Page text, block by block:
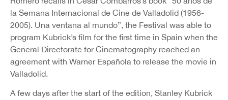
la Semana Internacional de Cine de Valladolid (1956-
2005). Una ventana al mundo”, the Festival was able to
program Kubrick’s film for the first time in Spain when the
General Directorate for Cinematography reached an
agreement with Warner Española to release the movie in
Valladolid.
A few days after the start of the edition, Stanley Kubrick